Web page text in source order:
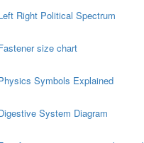
Right Political Spectrum
size chart
Symbols Explained
System Diagram